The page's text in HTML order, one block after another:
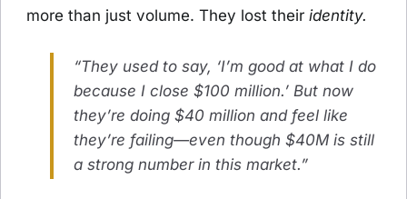
more than just volume. They lost their identity.
“They used to say, ‘I’m good at what I do
because I close $100 million.’ But now
they’re doing $40 million and feel like
they’re failing—even though $40M is still
a strong number in this market.”